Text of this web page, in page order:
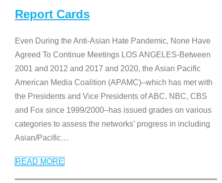
Report Cards
Even During the Anti-Asian Hate Pandemic, None Have
Agreed To Continue Meetings LOS ANGELES-Between
2001 and 2012 and 2017 and 2020, the Asian Pacific
American Media Coalition (APAMC)–which has met with
the Presidents and Vice Presidents of ABC, NBC, CBS
and Fox since 1999/2000–has issued grades on various
categories to assess the networks’ progress in including
Asian/Pacific…
READ MORE